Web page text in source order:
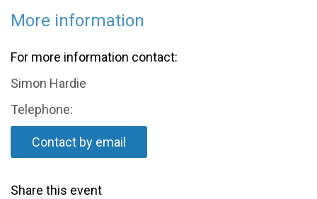
More information
For more information contact:
Simon Hardie
Telephone:
Contact by email
Share this event